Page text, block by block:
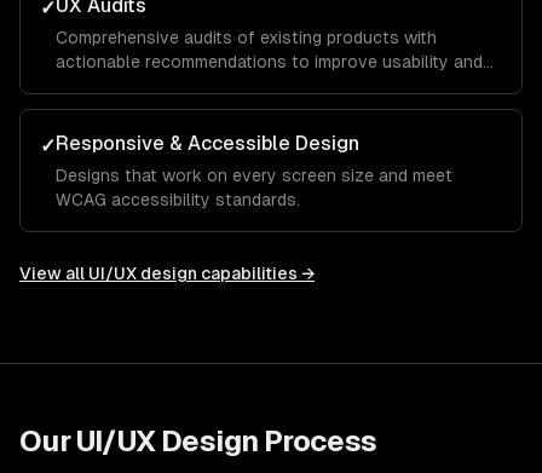
✓UX Audits
Comprehensive audits of existing products with
actionable recommendations to improve usability and
✓Responsive & Accessible Design
Designs that work on every screen size and meet
WCAG accessibility standards.
View all UI/UX design capabilities →
OurUI/UX Design Process